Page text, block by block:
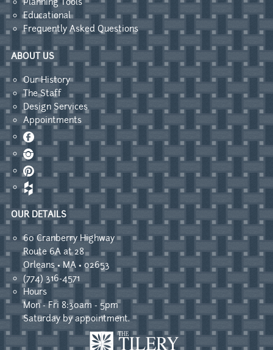
Educational
Frequently Asked Questions
ABOUT US
Our History
The Staff
Design Services
Appointments
Facebook
Instagram
Pinterest
OUR DETAILS
60 Cranberry Highway
Route 6A at 28
Orleans • MA • 02653
(774) 316-4571
Hours
Mon - Fri 8:30am - 5pm
Saturday by appointment.